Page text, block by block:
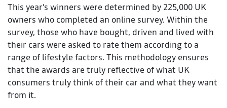
This year’s winners were determined by 225,000 UK
owners who completed an online survey. Within the
survey, those who have bought, driven and lived with
their cars were asked to rate them according to a
range of lifestyle factors. This methodology ensures
that the awards are truly reflective of what UK
consumers truly think of their car and what they want
from it.